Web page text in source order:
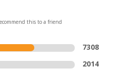
this to a friend
7308
2014